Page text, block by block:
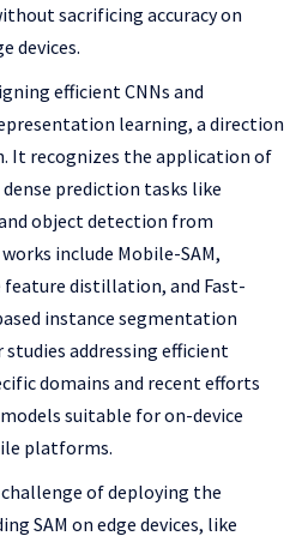
sacrificing accuracy on
devices.
efficient CNNs and
learning, a direction
It recognizes the application of
prediction tasks like
object detection from
include Mobile-SAM,
distillation, and Fast-
instance segmentation
addressing efficient
domains and recent efforts
suitable for on-device
platforms.
of deploying the
SAM on edge devices, like